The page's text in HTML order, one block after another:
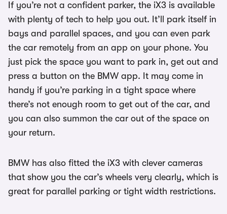
If you’re not a confident parker, the iX3 is available
with plenty of tech to help you out. It’ll park itself in
bays and parallel spaces, and you can even park
the car remotely from an app on your phone. You
just pick the space you want to park in, get out and
press a button on the BMW app. It may come in
handy if you’re parking in a tight space where
there’s not enough room to get out of the car, and
you can also summon the car out of the space on
your return.
BMW has also fitted the iX3 with clever cameras
that show you the car’s wheels very clearly, which is
great for parallel parking or tight width restrictions.